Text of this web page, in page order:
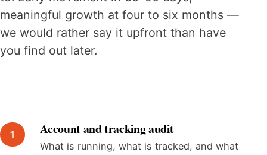
meaningful growth at four to six months —
we would rather say it upfront than have
you find out later.
Account and tracking audit
What is running, what is tracked, and what